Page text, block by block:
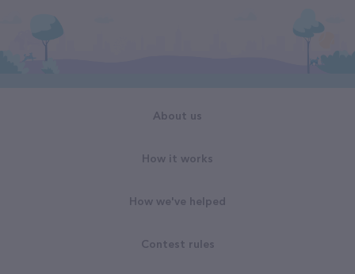
About us
How it works
How we've helped
Contest rules